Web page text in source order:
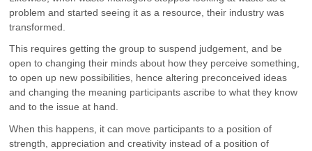
problem and started seeing it as a resource, their industry was
transformed.
This requires getting the group to suspend judgement, and be
open to changing their minds about how they perceive something,
to open up new possibilities, hence altering preconceived ideas
and changing the meaning participants ascribe to what they know
and to the issue at hand.
When this happens, it can move participants to a position of
strength, appreciation and creativity instead of a position of